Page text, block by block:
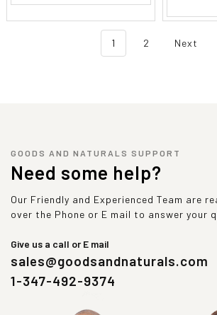
1 2 Next
GOODS AND NATURALS SUPPORT
Need some help?
Our Friendly and Experienced Team are
over the Phone or E mail to answer your
Give us a call or E mail
sales@goodsandnaturals.com
1-347-492-9374